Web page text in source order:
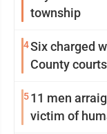
township
4Six charged
County courts
511 men
victim of